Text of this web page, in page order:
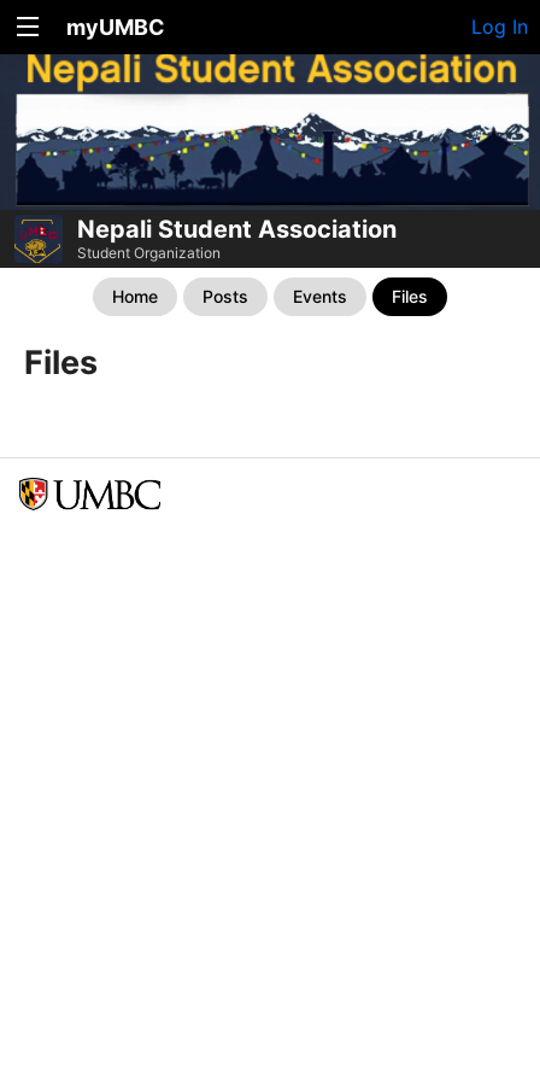
myUMBC Log In
Nepali Student Association
Student Organization
Home Posts Events Files
Files